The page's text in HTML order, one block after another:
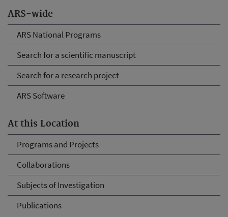
ARS-wide
ARS National Programs
Search for a scientific manuscript
Search for a research project
ARS Software
At this Location
Programs and Projects
Collaborations
Subjects of Investigation
Publications